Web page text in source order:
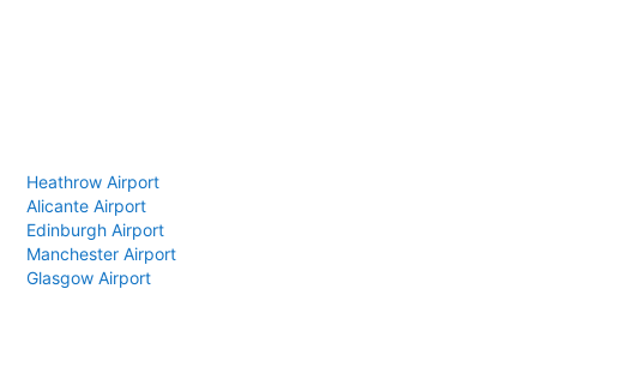
Heathrow Airport
Alicante Airport
Edinburgh Airport
Manchester Airport
Glasgow Airport